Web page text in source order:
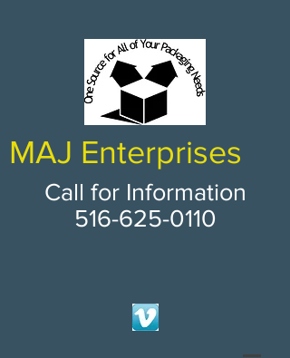
MAJ Enterprises
Call for Information
516-625-0110